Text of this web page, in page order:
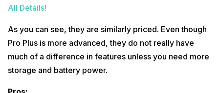
All Details!
As you can see, they are similarly priced. Even though
Pro Plus is more advanced, they do not really have
much of a difference in features unless you need more
storage and battery power.